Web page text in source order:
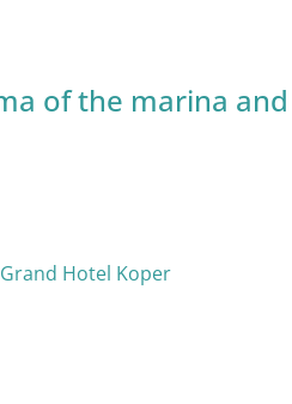
of the marina
Hotel Koper